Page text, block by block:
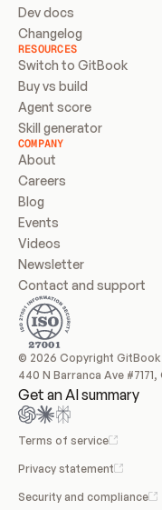
Dev docs
Changelog
RESOURCES
Switch to GitBook
Buy vs build
Agent score
Skill generator
COMPANY
About
Careers
Blog
Events
Videos
Newsletter
Contact and support
© 2026 Copyright GitBook
440 N Barranca Ave
Get an AI summary
Terms of service
Privacy statement
Security and compliance